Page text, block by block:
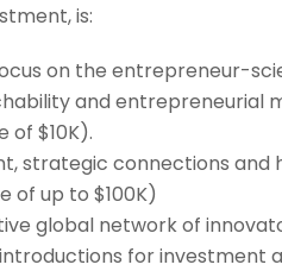
is:
on the entrepreneur-
and
of $10K).
strategic connections
of up to $100K)
global network of
for